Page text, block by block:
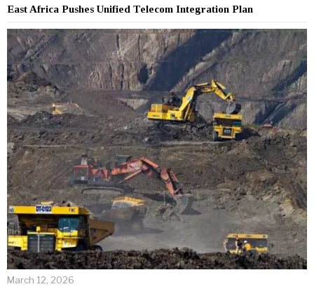
East Africa Pushes Unified Telecom Integration Plan
March 12, 2026